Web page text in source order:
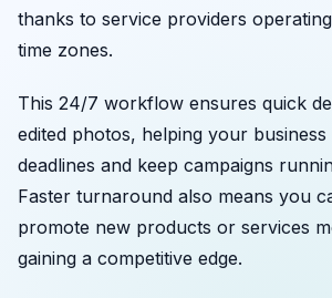
thanks to service providers
time zones.
This 24/7 workflow ensures quick
edited photos, helping your business
deadlines and keep campaigns
Faster turnaround also means you
promote new products or services
gaining a competitive edge.